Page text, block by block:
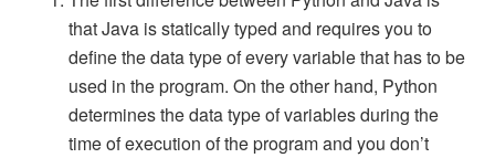
that Java is statically typed and requires you to
define the data type of every variable that has to be
used in the program. On the other hand, Python
determines the data type of variables during the
time of execution of the program and you don’t